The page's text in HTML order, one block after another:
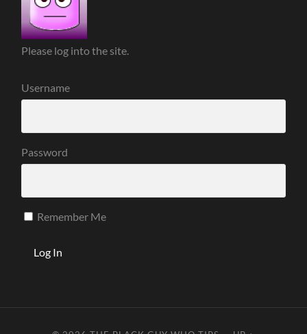
Please log into the site.
Username
Password
Remember Me